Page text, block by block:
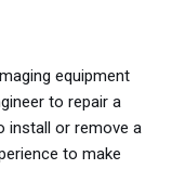
equipment
to repair a
install or remove a
to make